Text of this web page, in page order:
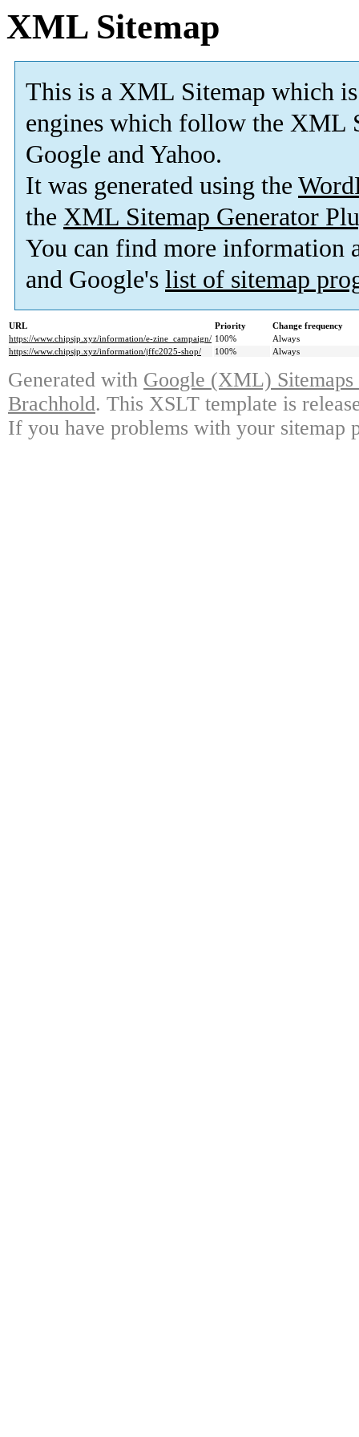
XML Sitemap
This is a XML Sitemap which is
engines which follow the XML
Google and Yahoo.
It was generated using the
the XML Sitemap Generator
You can find more information
and Google's list of sitemap
URL Priority
Change frequency
https://www.chipsjp.xyz/information/e-zine_campaign/ 100%
Always
https://www.chipsjp.xyz/information/jffc2025-shop/
100% Always
Generated with Google (XML)
Brachhold. This XSLT template is
If you have problems with your sitemap